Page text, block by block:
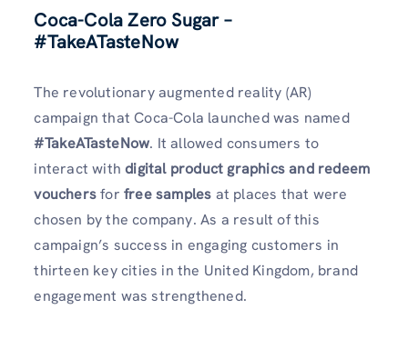
Coca-Cola Zero Sugar –
#TakeATasteNow
The revolutionary augmented reality (AR)
campaign that Coca-Cola launched was named
#TakeATasteNow. It allowed consumers to
interact withdigital product graphics and redeem
vouchersforfree samples at places that were
chosen by the company. As a result of this
campaign’s success in engaging customers in
thirteen key cities in the United Kingdom, brand
engagement was strengthened.